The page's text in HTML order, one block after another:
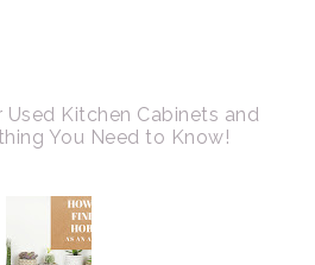
Used Kitchen Cabinets and
You Need to Know!